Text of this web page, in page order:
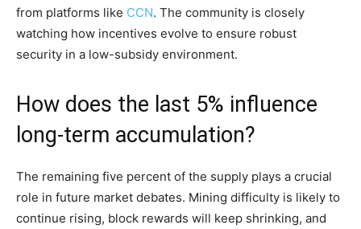
from platforms like CCN. The community is closely
watching how incentives evolve to ensure robust
security in a low-subsidy environment.
How does the last 5% influence
long-term accumulation?
The remaining five percent of the supply plays a crucial
role in future market debates. Mining difficulty is likely to
continue rising, block rewards will keep shrinking, and